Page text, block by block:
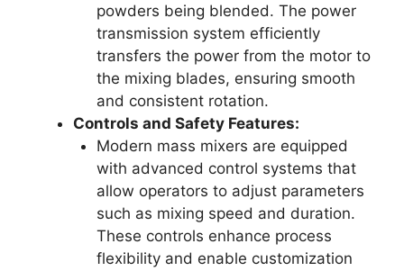
powders being blended. The power
transmission system efficiently
transfers the power from the motor to
the mixing blades, ensuring smooth
and consistent rotation.
Controls and Safety Features:
Modern mass mixers are equipped
with advanced control systems that
allow operators to adjust parameters
such as mixing speed and duration.
These controls enhance process
flexibility and enable customization